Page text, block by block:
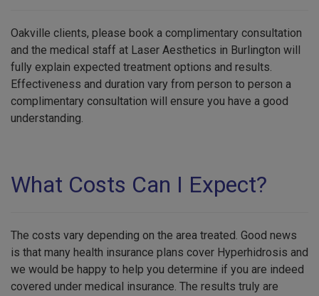
Oakville clients, please book a complimentary consultation
and the medical staff at Laser Aesthetics in Burlington will
fully explain expected treatment options and results.
Effectiveness and duration vary from person to person a
complimentary consultation will ensure you have a good
understanding.
What Costs Can I Expect?
The costs vary depending on the area treated. Good news
is that many health insurance plans cover Hyperhidrosis and
we would be happy to help you determine if you are indeed
covered under medical insurance. The results truly are